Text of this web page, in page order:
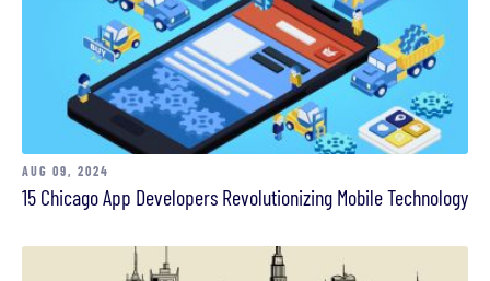
AUG 09, 2024
15 Chicago App Developers Revolutionizing Mobile Technology